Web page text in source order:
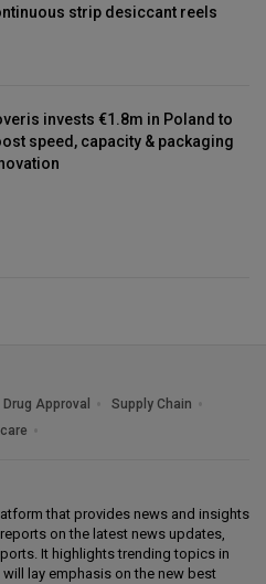
strip desiccant reels
invests €1.8m in Poland to
speed, capacity & packaging
Drug Approval
Supply Chain
that provides news and insights
on the latest news updates,
It highlights trending topics in
lay emphasis on the new best